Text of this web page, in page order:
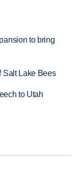
to bring
Salt Lake Bees
to Utah